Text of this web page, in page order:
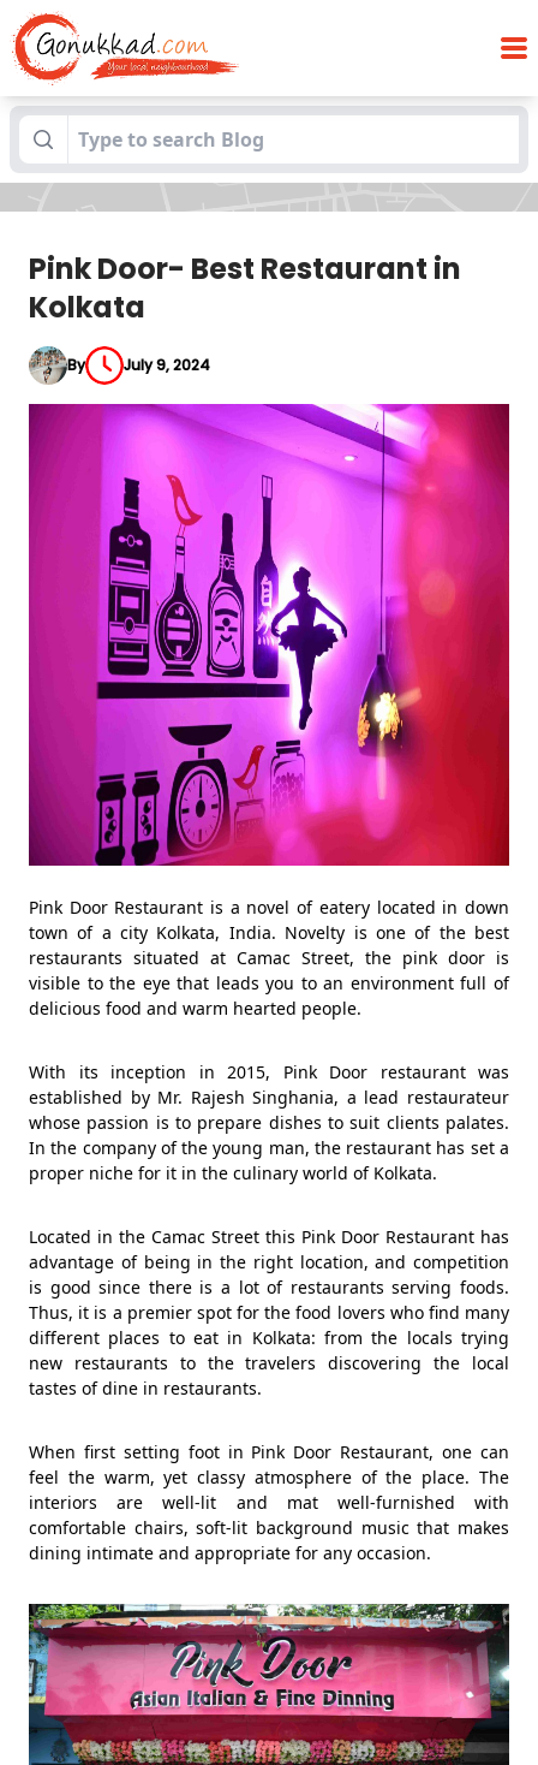
Blogs Pink Door- Best Restaurant in Kolkata
Pink Door- Best Restaurant in
Kolkata
By July 9, 2024
Pink Door Restaurant is a novel of eatery located in down
town of a city Kolkata, India. Novelty is one of the best
restaurants situated at Camac Street, the pink door is
visible to the eye that leads you to an environment full of
delicious food and warm hearted people.
With its inception in 2015, Pink Door restaurant was
established by Mr. Rajesh Singhania, a lead restaurateur
whose passion is to prepare dishes to suit clients palates.
In the company of the young man, the restaurant has set a
proper niche for it in the culinary world of Kolkata.
Located in the Camac Street this Pink Door Restaurant has
advantage of being in the right location, and competition
is good since there is a lot of restaurants serving foods.
Thus, it is a premier spot for the food lovers who find many
different places to eat in Kolkata: from the locals trying
new restaurants to the travelers discovering the local
tastes of dine in restaurants.
When first setting foot in Pink Door Restaurant, one can
feel the warm, yet classy atmosphere of the place. The
interiors are well-lit and mat well-furnished with
comfortable chairs, soft-lit background music that makes
dining intimate and appropriate for any occasion.